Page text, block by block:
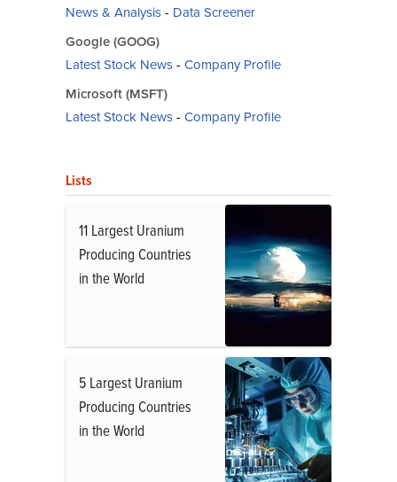
News & Analysis- Data Screener
Google (GOOG)
Latest Stock News- Company Profile
Microsoft (MSFT)
Latest Stock News- Company Profile
Lists
11 Largest Uranium
Producing Countries
in the World
5 Largest Uranium
Producing Countries
in the World